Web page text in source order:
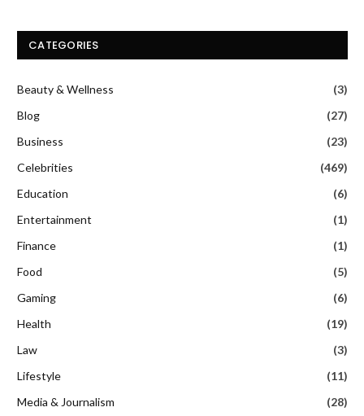
CATEGORIES
Beauty & Wellness
(3)
Blog
(27)
Business
(23)
Celebrities
(469)
Education
(6)
Entertainment
(1)
Finance
(1)
Food
(5)
Gaming
(6)
Health
(19)
Law
(3)
Lifestyle
(11)
Media & Journalism
(28)